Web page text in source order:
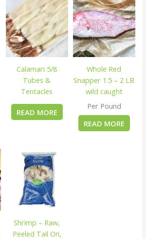
Calamari 5/8
Tubes &
Tentacles
READ MORE
Whole Red
Snapper 1.5 – 2 LB
wild caught
Per Pound
READ MORE
Shrimp – Raw,
Peeled Tail On,